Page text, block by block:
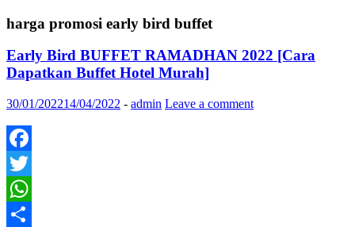
harga promosi early bird buffet
Early Bird BUFFET RAMADHAN 2022 [Cara
Dapatkan Buffet Hotel Murah]
30/01/202214/04/2022 - admin Leave a comment
Facebook
Twitter
WhatsApp